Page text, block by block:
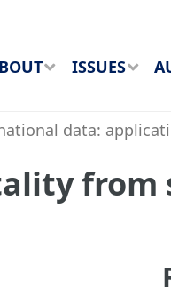
ISSUES
data: